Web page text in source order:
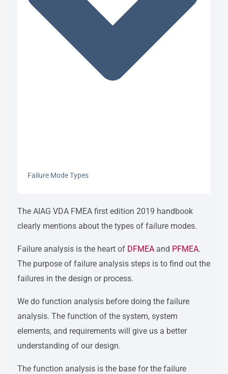
Failure Mode Types
The AIAG VDA FMEA first edition 2019 handbook
clearly mentions about the types of failure modes.
Failure analysis is the heart of DFMEA and PFMEA.
The purpose of failure analysis steps is to find out the
failures in the design or process.
We do function analysis before doing the failure
analysis. The function of the system, system
elements, and requirements will give us a better
understanding of our design.
The function analysis is the base for the failure